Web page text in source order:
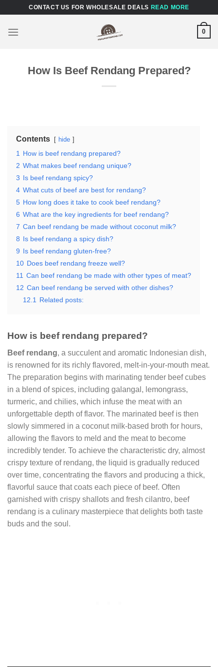
content
CONTACT US FOR WHOLESALE DEALS READ MORE
0
How Is Beef Rendang Prepared?
Contents hide
1
How is beef rendang prepared?
2 What makes beef rendang unique?
3 Is beef rendang spicy?
4 What cuts of beef are best for rendang?
5 How long does it take to cook beef rendang?
6 What are the key ingredients for beef rendang?
7 Can beef rendang be made without coconut milk?
8 Is beef rendang a spicy dish?
9 Is beef rendang gluten-free?
10 Does beef rendang freeze well?
11 Can beef rendang be made with other types of meat?
12 Can beef rendang be served with other dishes?
12.1
Related posts:
How is beef rendang prepared?
Beef rendang, a succulent and aromatic Indonesian dish,
is renowned for its richly flavored, melt-in-your-mouth meat.
The preparation begins with marinating tender beef cubes
in a blend of spices, including galangal, lemongrass,
turmeric, and chilies, which infuse the meat with an
unforgettable depth of flavor. The marinated beef is then
slowly simmered in a coconut milk-based broth for hours,
allowing the flavors to meld and the meat to become
incredibly tender. To achieve the characteristic dry, almost
crispy texture of rendang, the liquid is gradually reduced
over time, concentrating the flavors and producing a thick,
flavorful sauce that coats each piece of beef. Often
garnished with crispy shallots and fresh cilantro, beef
rendang is a culinary masterpiece that delights both taste
buds and the soul.